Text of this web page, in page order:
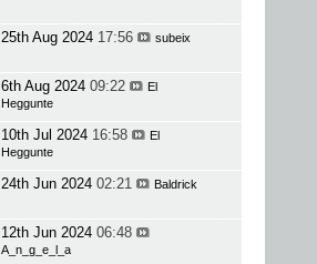
25th Aug 2024 17:56 subeix
6th Aug 2024 09:22
El
Heggunte
10th Jul 2024 16:58
El
Heggunte
24th Jun 2024 02:21 Baldrick
12th Jun 2024 06:48
A_n_g_e_l_a